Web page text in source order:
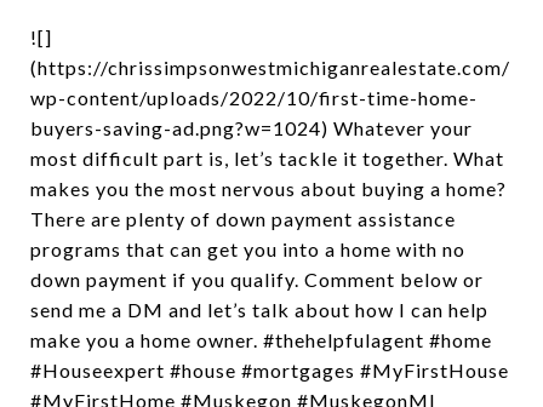
![]
(https://chrissimpsonwestmichiganrealestate.com/
wp-content/uploads/2022/10/first-time-home-
buyers-saving-ad.png?w=1024) Whatever your
most difficult part is, let’s tackle it together. What
makes you the most nervous about buying a home?
There are plenty of down payment assistance
programs that can get you into a home with no
down payment if you qualify. Comment below or
send me a DM and let’s talk about how I can help
make you a home owner. #thehelpfulagent #home
#Houseexpert #house #mortgages #MyFirstHouse
#MyFirstHome #Muskegon #MuskegonMI